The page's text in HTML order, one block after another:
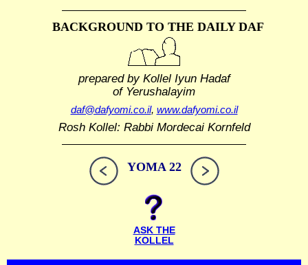
BACKGROUND TO THE DAILY DAF
prepared by Kollel Iyun Hadaf
of Yerushalayim
daf@dafyomi.co.il, www.dafyomi.co.il
Rosh Kollel: Rabbi Mordecai Kornfeld
YOMA 22
ASK THE
KOLLEL